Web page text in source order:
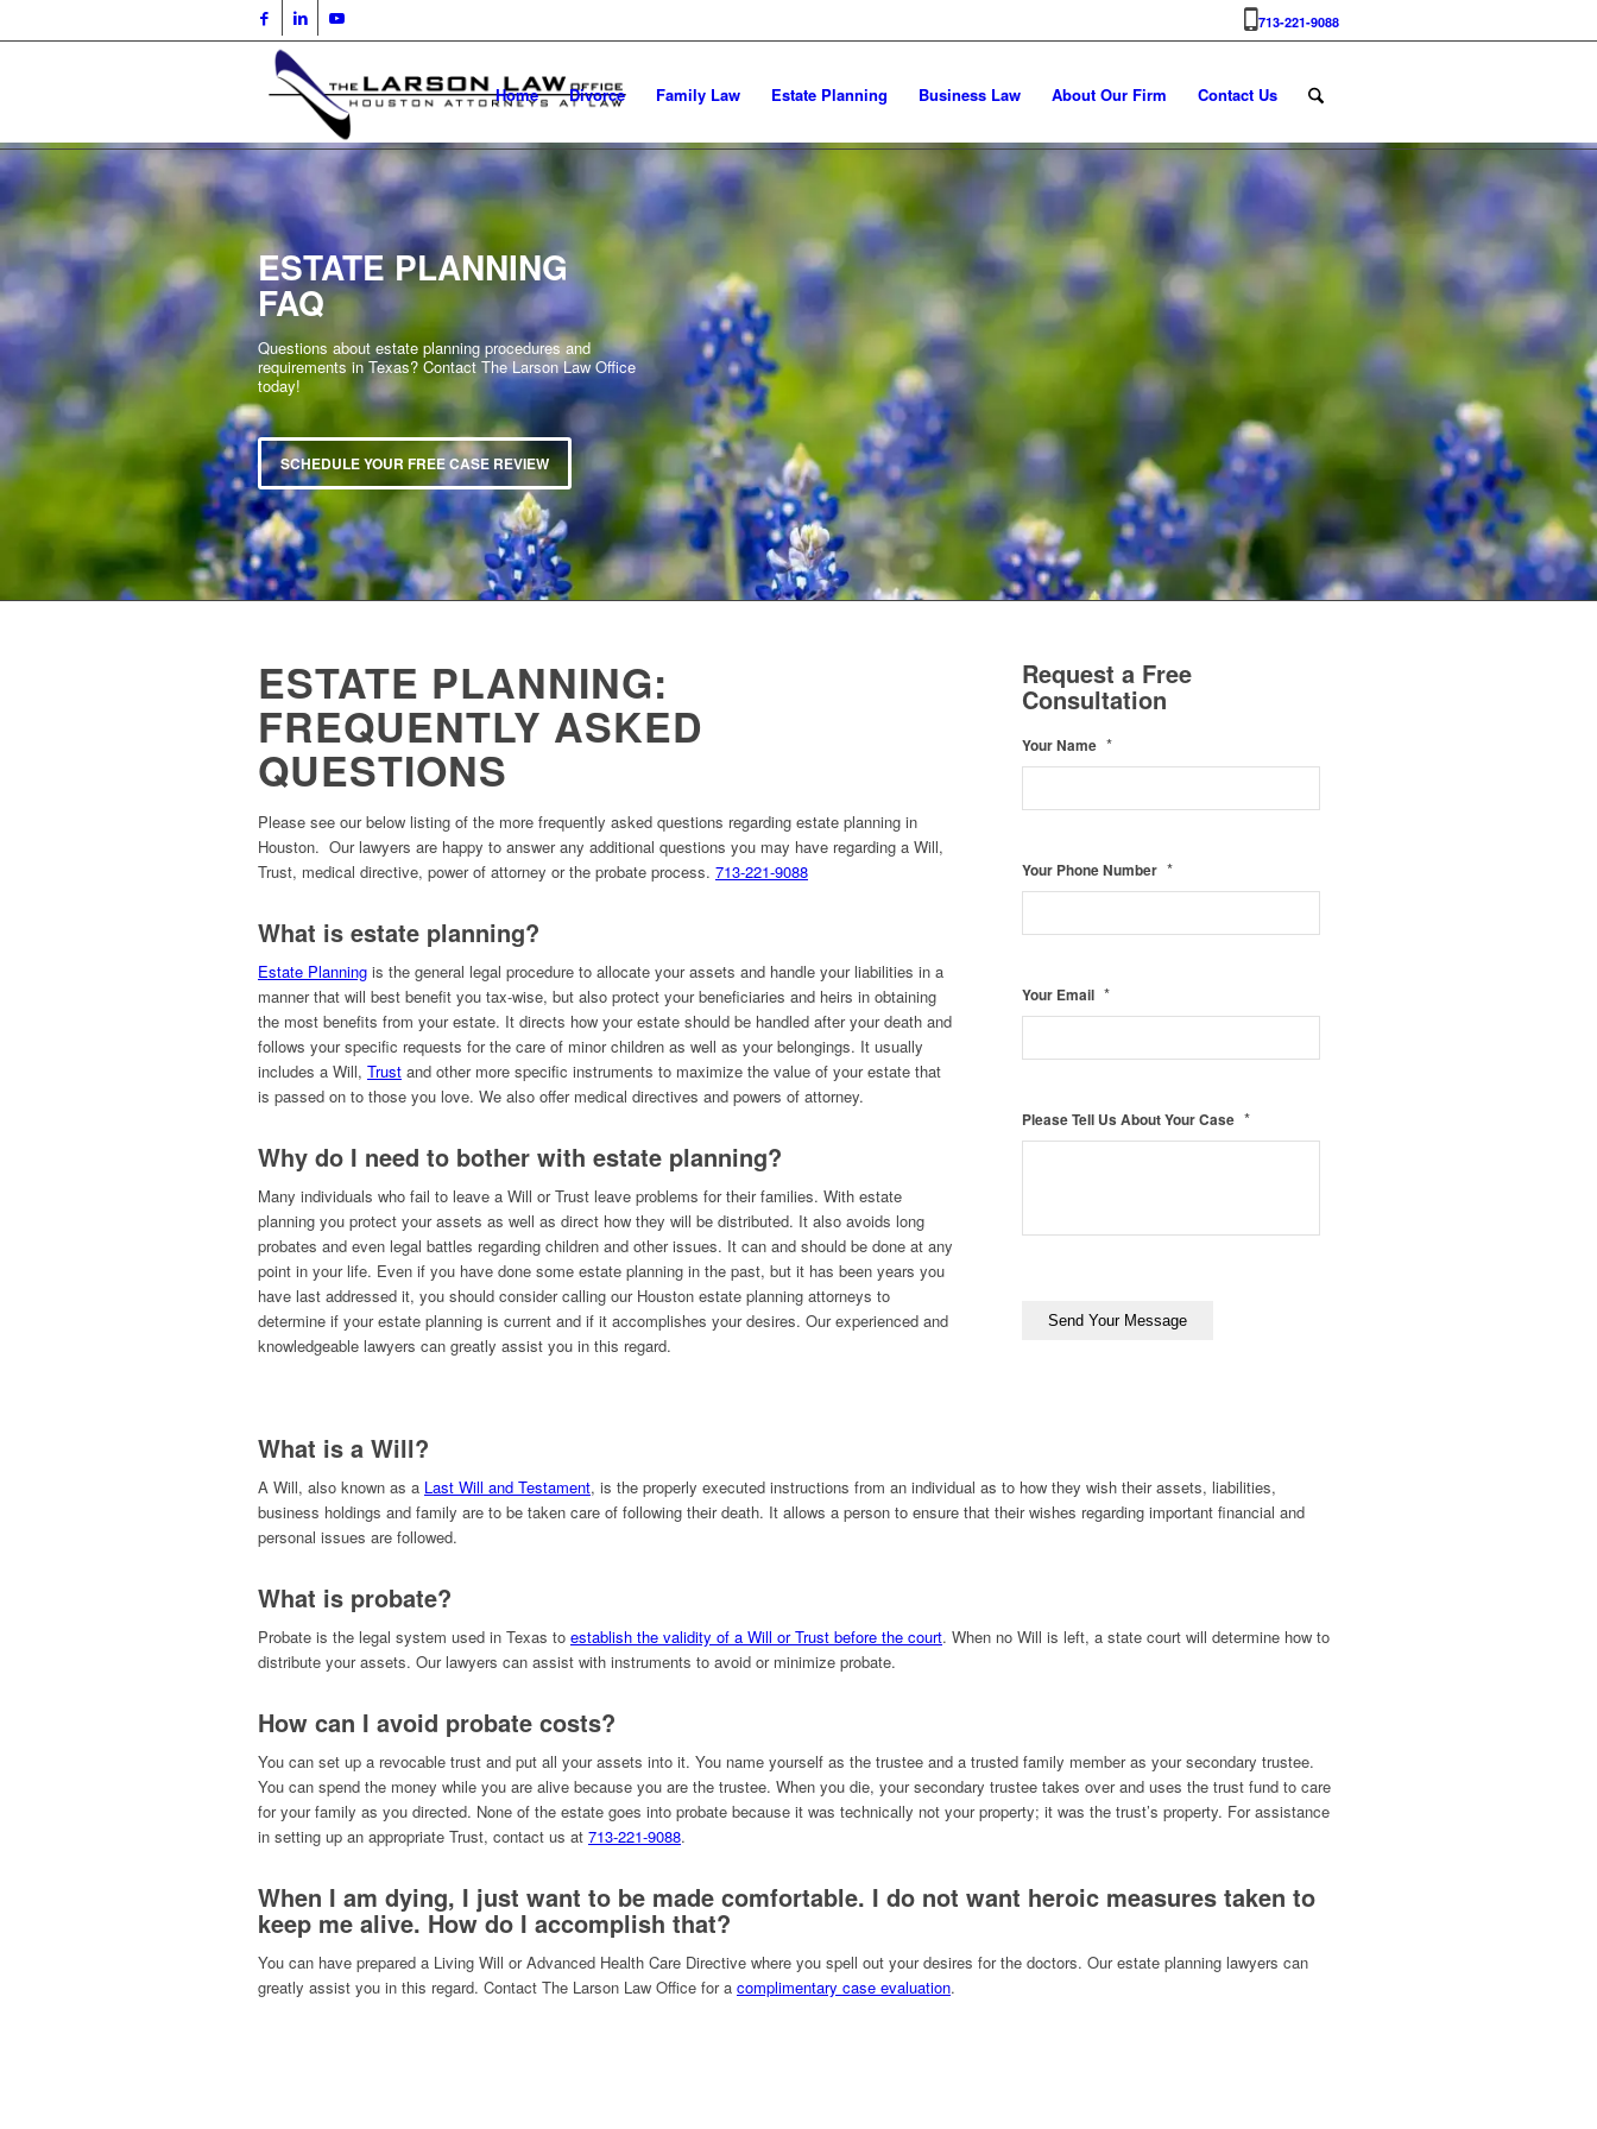
713-221-9088
Home Divorce Family Law Estate Planning Business Law About Our Firm Contact Us
ESTATE PLANNING
FAQ
Questions about estate planning procedures and
requirements in Texas? Contact The Larson Law Office
today!
SCHEDULE YOUR FREE CASE REVIEW
ESTATE PLANNING:
FREQUENTLY ASKED
QUESTIONS
Please see our below listing of the more frequently asked questions regarding estate planning in
Houston. Our lawyers are happy to answer any additional questions you may have regarding a Will,
Trust, medical directive, power of attorney or the probate process. 713-221-9088
What is estate planning?
Estate Planning is the general legal procedure to allocate your assets and handle your liabilities in a
manner that will best benefit you tax-wise, but also protect your beneficiaries and heirs in obtaining
the most benefits from your estate. It directs how your estate should be handled after your death and
follows your specific requests for the care of minor children as well as your belongings. It usually
includes a Will, Trust and other more specific instruments to maximize the value of your estate that
is passed on to those you love. We also offer medical directives and powers of attorney.
Why do I need to bother with estate planning?
Many individuals who fail to leave a Will or Trust leave problems for their families. With estate
planning you protect your assets as well as direct how they will be distributed. It also avoids long
probates and even legal battles regarding children and other issues. It can and should be done at any
point in your life. Even if you have done some estate planning in the past, but it has been years you
have last addressed it, you should consider calling our Houston estate planning attorneys to
determine if your estate planning is current and if it accomplishes your desires. Our experienced and
knowledgeable lawyers can greatly assist you in this regard.
Request a Free
Consultation
Your Name *
Your Phone Number *
Your Email *
Please Tell Us About Your Case *
What is a Will?
A Will, also known as a Last Will and Testament, is the properly executed instructions from an individual as to how they wish their assets, liabilities,
business holdings and family are to be taken care of following their death. It allows a person to ensure that their wishes regarding important financial and
personal issues are followed.
What is probate?
Probate is the legal system used in Texas to establish the validity of a Will or Trust before the court. When no Will is left, a state court will determine how to
distribute your assets. Our lawyers can assist with instruments to avoid or minimize probate.
How can I avoid probate costs?
You can set up a revocable trust and put all your assets into it. You name yourself as the trustee and a trusted family member as your secondary trustee.
You can spend the money while you are alive because you are the trustee. When you die, your secondary trustee takes over and uses the trust fund to care
for your family as you directed. None of the estate goes into probate because it was technically not your property; it was the trust’s property. For assistance
in setting up an appropriate Trust, contact us at 713-221-9088.
When I am dying, I just want to be made comfortable. I do not want heroic measures taken to
keep me alive. How do I accomplish that?
You can have prepared a Living Will or Advanced Health Care Directive where you spell out your desires for the doctors. Our estate planning lawyers can
greatly assist you in this regard. Contact The Larson Law Office for a complimentary case evaluation.